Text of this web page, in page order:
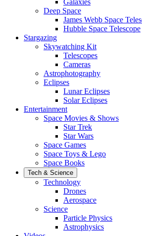
Galaxies
Deep Space
James Webb Space
Hubble Space Telescope
Stargazing
Skywatching Kit
Telescopes
Cameras
Astrophotography
Eclipses
Lunar Eclipses
Solar Eclipses
Entertainment
Space Movies & Shows
Star Trek
Star Wars
Space Games
Space Toys & Lego
Space Books
Tech & Science
Technology
Drones
Aerospace
Science
Particle Physics
Astrophysics